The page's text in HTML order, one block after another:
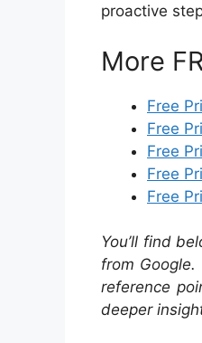
proactive
More
Free
Free
Free
Free
Free
You’ll find
from
reference
deeper